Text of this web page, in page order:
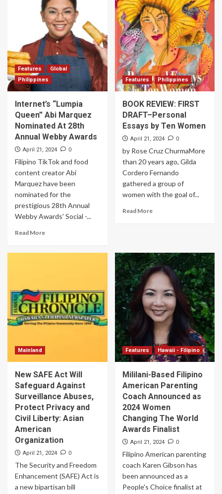
Features
Global
Philippines
Internet’s “Lumpia
Queen” Abi Marquez
Nominated At 28th
Annual Webby Awards
April 21, 2024 0
Filipino TikTok and food
content creator Abi
Marquez have been
nominated for the
prestigious 28th Annual
Webby Awards' Social -...
Read More
Features Philippines
BOOK REVIEW: FIRST
DRAFT–Personal
Essays by Ten Women
April 21, 2024 0
by Rose Cruz ChurmaMore
than 20 years ago, Gilda
Cordero Fernando
gathered a group of
women with the goal of...
Read More
Mainland
New SAFE Act Will
Safeguard Against
Surveillance Abuses,
Protect Privacy and
Civil Liberty: Asian
American
Organization
April 21, 2024 0
The Security and Freedom
Enhancement (SAFE) Act is
a new bipartisan bill
Features Hawaii - Filipino
Mililani-Based Filipino
American Parenting
Coach Announced as
2024 Women
Changing The World
Awards Finalist
April 21, 2024 0
Filipino American parenting
coach Karen Gibson has
been announced as a
People's Choice finalist at